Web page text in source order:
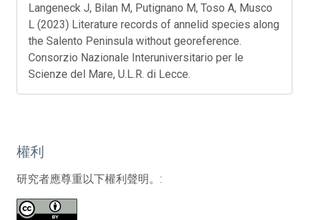
Langeneck J, Bilan M, Putignano M, Toso A, Musco
L (2023) Literature records of annelid species along
the Salento Peninsula without georeference.
Consorzio Nazionale Interuniversitario per le
Scienze del Mare, U.L.R. di Lecce.
權利
研究者應尊重以下權利聲明。: